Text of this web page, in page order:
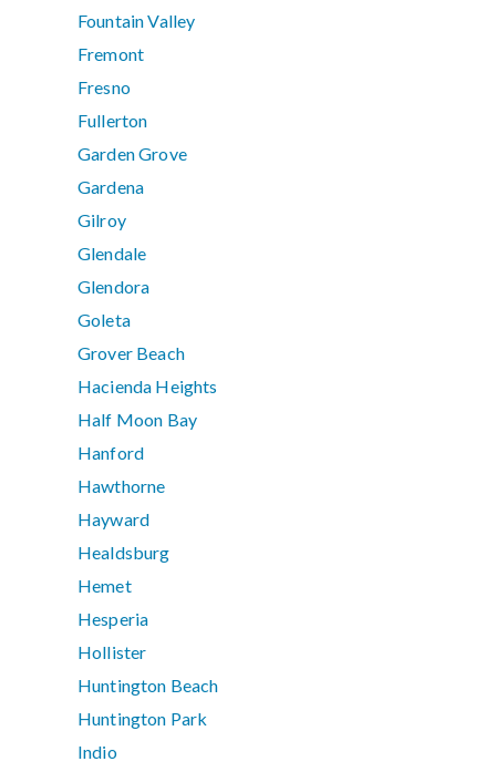
Fountain Valley
Fremont
Fresno
Fullerton
Garden Grove
Gardena
Gilroy
Glendale
Glendora
Goleta
Grover Beach
Hacienda Heights
Half Moon Bay
Hanford
Hawthorne
Hayward
Healdsburg
Hemet
Hesperia
Hollister
Huntington Beach
Huntington Park
Indio